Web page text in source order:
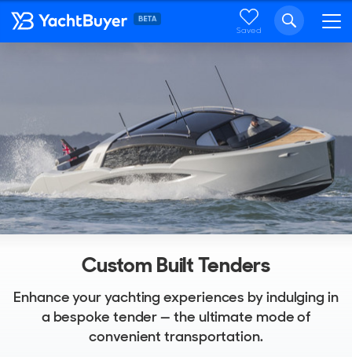
Saved
Custom Built Tenders
Enhance your yachting experiences by indulging in
a bespoke tender — the ultimate mode of
convenient transportation.